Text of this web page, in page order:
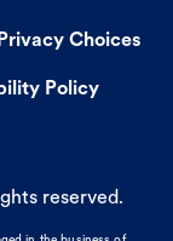
Choices
Policy
reserved.